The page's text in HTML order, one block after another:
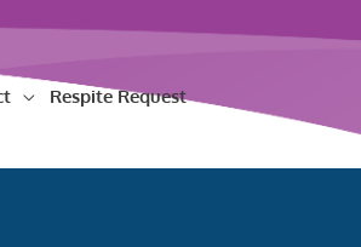
Respite Request